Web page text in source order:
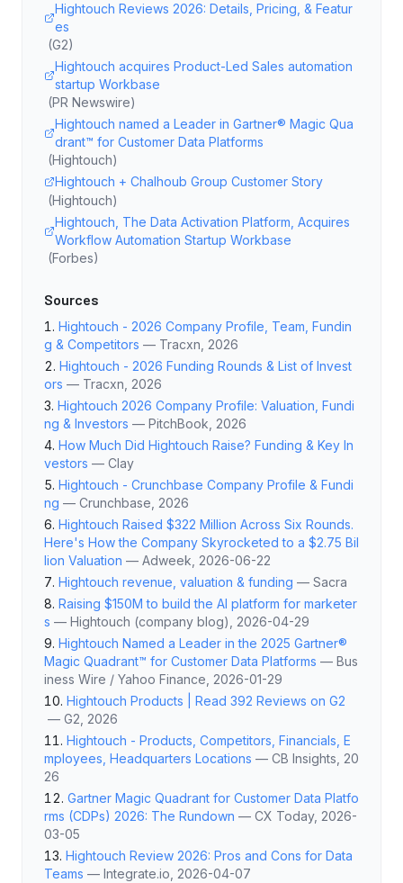
Hightouch Reviews 2026: Details, Pricing, & Featur
es
(G2)
Hightouch acquires Product-Led Sales automation
startup Workbase
(PR Newswire)
Hightouch named a Leader in Gartner® Magic Qua
drant™ for Customer Data Platforms
(Hightouch)
Hightouch + Chalhoub Group Customer Story
(Hightouch)
Hightouch, The Data Activation Platform, Acquires
Workflow Automation Startup Workbase
(Forbes)
Sources
Hightouch - 2026 Company Profile, Team, Fundin
g & Competitors — Tracxn , 2026
Hightouch - 2026 Funding Rounds & List of Invest
ors — Tracxn , 2026
Hightouch 2026 Company Profile: Valuation, Fundi
ng & Investors — PitchBook , 2026
How Much Did Hightouch Raise? Funding & Key In
vestors — Clay
Hightouch - Crunchbase Company Profile & Fundi
ng — Crunchbase , 2026
Hightouch Raised $322 Million Across Six Rounds.
Here's How the Company Skyrocketed to a $2.75 Bil
lion Valuation — Adweek , 2026-06-22
Hightouch revenue, valuation & funding — Sacra
Raising $150M to build the AI platform for marketer
s — Hightouch (company blog)
, 2026-04-29
Hightouch Named a Leader in the 2025 Gartner®
Magic Quadrant™ for Customer Data Platforms — Bus
iness Wire / Yahoo Finance , 2026-01-29
Hightouch Products | Read 392 Reviews on G2
— G2 , 2026
Hightouch - Products, Competitors, Financials, E
mployees, Headquarters Locations — CB Insights , 20
26
Gartner Magic Quadrant for Customer Data Platfo
rms (CDPs) 2026: The Rundown — CX Today, 2026-
03-05
Hightouch Review 2026: Pros and Cons for Data
Teams — Integrate.io , 2026-04-07